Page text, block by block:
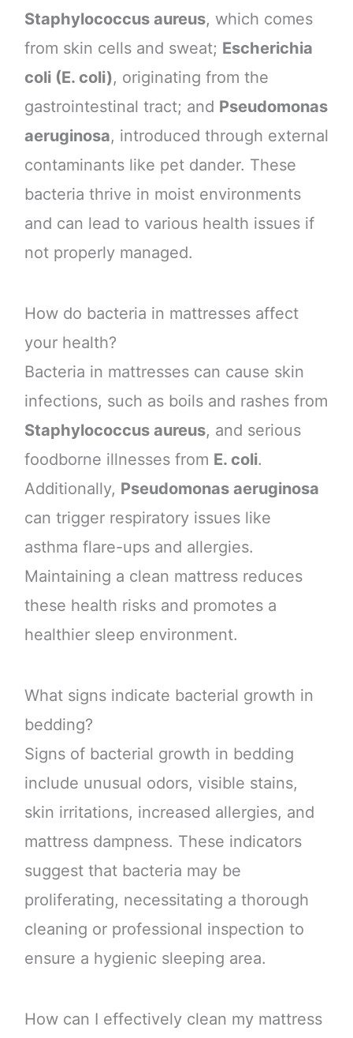
Staphylococcus aureus, which comes
from skin cells and sweat; Escherichia
coli (E. coli), originating from the
gastrointestinal tract; and Pseudomonas
aeruginosa, introduced through external
contaminants like pet dander. These
bacteria thrive in moist environments
and can lead to various health issues if
not properly managed.
How do bacteria in mattresses affect
your health?
Bacteria in mattresses can cause skin
infections, such as boils and rashes from
Staphylococcus aureus, and serious
foodborne illnesses from E. coli.
Additionally, Pseudomonas aeruginosa
can trigger respiratory issues like
asthma flare-ups and allergies.
Maintaining a clean mattress reduces
these health risks and promotes a
healthier sleep environment.
What signs indicate bacterial growth in
bedding?
Signs of bacterial growth in bedding
include unusual odors, visible stains,
skin irritations, increased allergies, and
mattress dampness. These indicators
suggest that bacteria may be
proliferating, necessitating a thorough
cleaning or professional inspection to
ensure a hygienic sleeping area.
How can I effectively clean my mattress